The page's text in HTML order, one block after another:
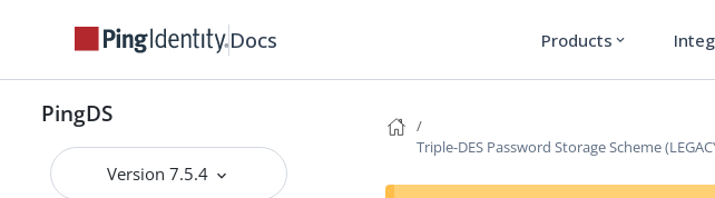
Docs Products expand_more
PingDS
Version 7.5.4
Triple-DES Password Storage Scheme